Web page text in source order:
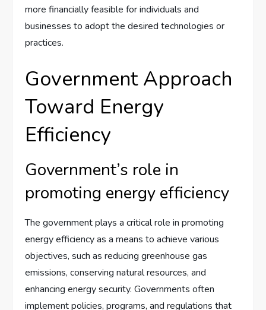
more financially feasible for individuals and
businesses to adopt the desired technologies or
practices.
Government Approach
Toward Energy
Efficiency
Government’s role in
promoting energy efficiency
The government plays a critical role in promoting
energy efficiency as a means to achieve various
objectives, such as reducing greenhouse gas
emissions, conserving natural resources, and
enhancing energy security. Governments often
implement policies, programs, and regulations that